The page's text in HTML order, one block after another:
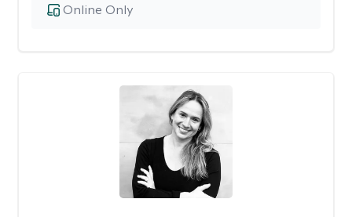
Online Only